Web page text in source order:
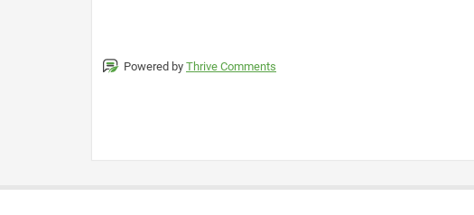
Powered by Thrive Comments